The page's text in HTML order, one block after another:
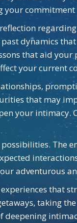
your
dynamics
that aid
your current
that may
your intimacy.
The
adventurous
that
taking
deepening